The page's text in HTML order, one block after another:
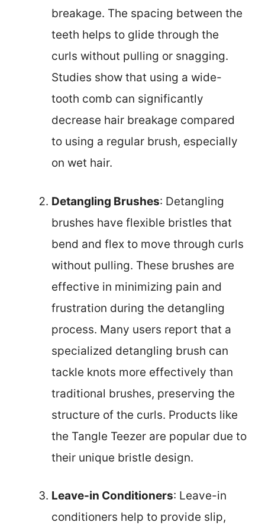
breakage. The spacing between the
teeth helps to glide through the
curls without pulling or snagging.
Studies show that using a wide-
tooth comb can significantly
decrease hair breakage compared
to using a regular brush, especially
on wet hair.
Detangling Brushes: Detangling
brushes have flexible bristles that
bend and flex to move through curls
without pulling. These brushes are
effective in minimizing pain and
frustration during the detangling
process. Many users report that a
specialized detangling brush can
tackle knots more effectively than
traditional brushes, preserving the
structure of the curls. Products like
the Tangle Teezer are popular due to
their unique bristle design.
Leave-in Conditioners: Leave-in
conditioners help to provide slip,